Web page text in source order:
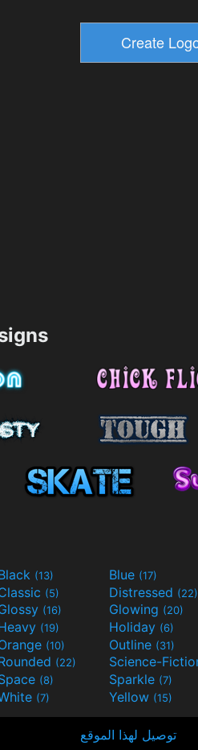
(13) Blue (17)
(5) Distressed (22)
(16) Glowing (20)
(19) Holiday (6)
(10) Outline (31)
(22)
(8) Sparkle (7)
(7) Yellow (15)
توصيل لهذا الموقع